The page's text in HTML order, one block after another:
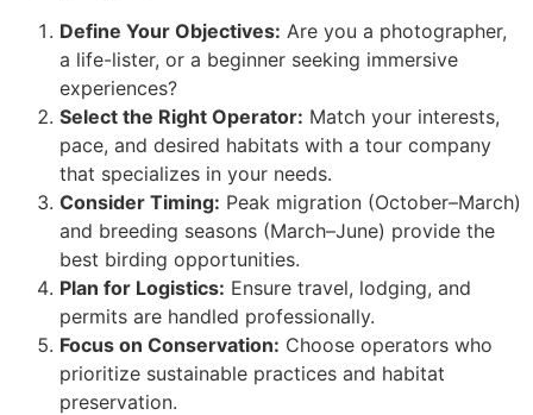
Define Your Objectives: Are you a photographer,
a life-lister, or a beginner seeking immersive
experiences?
Select the Right Operator: Match your interests,
pace, and desired habitats with a tour company
that specializes in your needs.
Consider Timing: Peak migration (October–March)
and breeding seasons (March–June) provide the
best birding opportunities.
Plan for Logistics: Ensure travel, lodging, and
permits are handled professionally.
Focus on Conservation: Choose operators who
prioritize sustainable practices and habitat
preservation.